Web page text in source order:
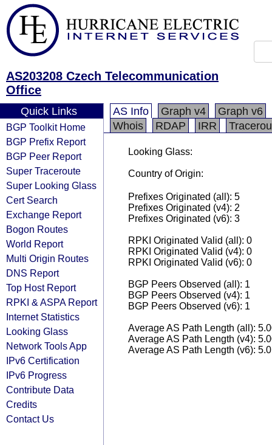
AS203208 Czech Telecommunication
Office
Quick Links
BGP Toolkit Home
BGP Prefix Report
BGP Peer Report
Super Traceroute
Super Looking Glass
Cert Search
Exchange Report
Bogon Routes
World Report
Multi Origin Routes
DNS Report
Top Host Report
RPKI & ASPA Report
Internet Statistics
Looking Glass
Network Tools App
IPv6 Certification
IPv6 Progress
Contribute Data
Credits
Contact Us
AS Info Graph v4
Graph v6
Whois
RDAP IRR
Looking Glass:
Country of Origin:
Prefixes Originated (all): 5
Prefixes Originated (v4): 2
Prefixes Originated (v6): 3
RPKI Originated Valid (all): 0
RPKI Originated Valid (v4): 0
RPKI Originated Valid (v6): 0
BGP Peers Observed (all): 1
BGP Peers Observed (v4): 1
BGP Peers Observed (v6): 1
Average AS Path Length (all):
Average AS Path Length (v4):
Average AS Path Length (v6):